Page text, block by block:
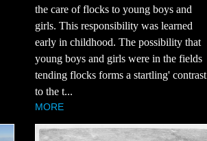
the care of flocks to young boys and
girls. This responsibility was learned
early in childhood. The possibility that
young boys and girls were in the fields
tending flocks forms a startling' contrast
to the t...
MORE